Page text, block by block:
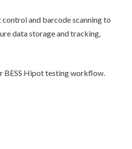
and barcode scanning to
data storage and tracking,
BESS Hipot testing workflow.